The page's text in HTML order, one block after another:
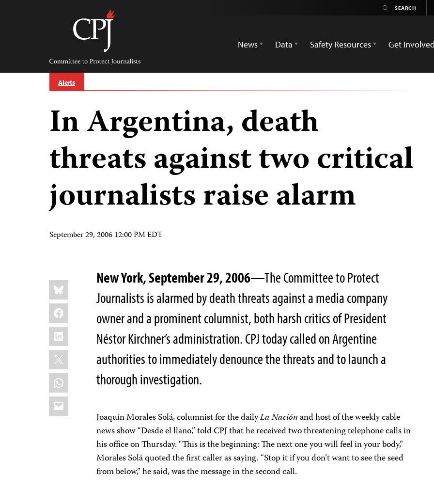
Committee
Protect
Journalists
News
Data Safety Resources Get Involved
Alerts
In Argentina, death
threats against two critical
journalists raise alarm
September 29, 2006 12:00 PM EDT
Share
this:
Bluesky
Facebook
LinkedIn
X
WhatsApp
Email
New York, September 29, 2006—The Committee to Protect
Journalists is alarmed by death threats against a media company
owner and a prominent columnist, both harsh critics of President
Néstor Kirchner’s administration. CPJ today called on Argentine
authorities to immediately denounce the threats and to launch a
thorough investigation.
Joaquín Morales Solá, columnist for the dailyLa Naciónand host of the weekly cable
news show “Desde el llano,” told CPJ that he received two threatening telephone calls in
his office on Thursday. “This is the beginning: The next one you will feel in your body,”
Morales Solá quoted the first caller as saying. “Stop it if you don’t want to see the seed
from below,” he said, was the message in the second call.